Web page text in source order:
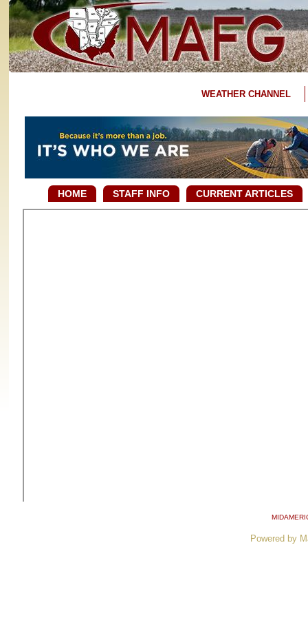
WEATHER CHANNEL
HOME STAFF INFO CURRENT ARTICLES
Powered by